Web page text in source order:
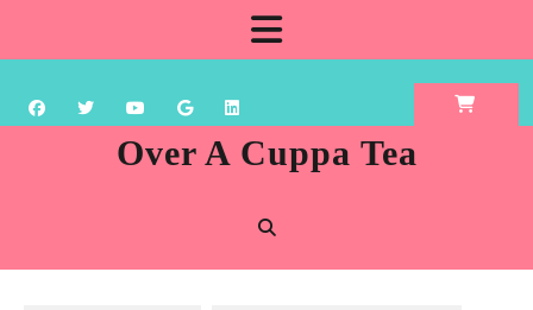
content
Over A Cuppa Tea